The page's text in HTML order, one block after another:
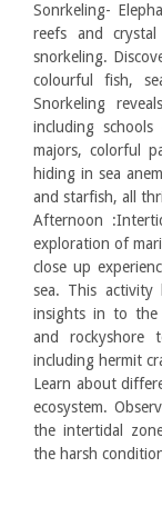
Sonrkeling-
reefs and
snorkeling.
colourful fish,
Snorkeling
including
majors, colorful
hiding in sea
and starfish, all
Afternoon
exploration of
close up
sea. This activity
insights in to the
and rockyshore
including hermit
Learn about
ecosystem.
the intertidal
the harsh